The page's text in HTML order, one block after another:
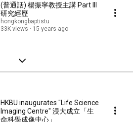
(普通話) 楊振寧教授主講 Part III
研究經歷
hongkongbaptistu
33K views
15 years ago
HKBU inaugurates "Life Science
Imaging Centre" 浸大成立「生
命科學成像中心」